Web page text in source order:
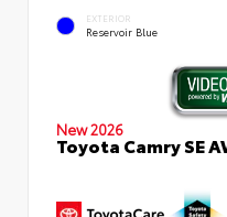
EXTERIOR
Reservoir Blue
New 2026
Toyota Camry SE